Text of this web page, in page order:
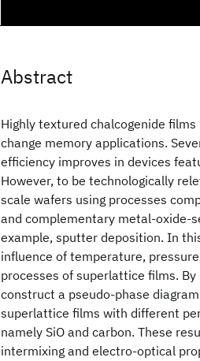
Abstract
Highly textured chalcogenide
change memory applications.
efficiency improves in devices
However, to be technologically
scale wafers using processes
and complementary metal-oxide-
example, sputter deposition. In
influence of temperature,
processes of superlattice films.
construct a pseudo-phase
superlattice films with different
namely SiO and carbon. These
intermixing and electro-optical